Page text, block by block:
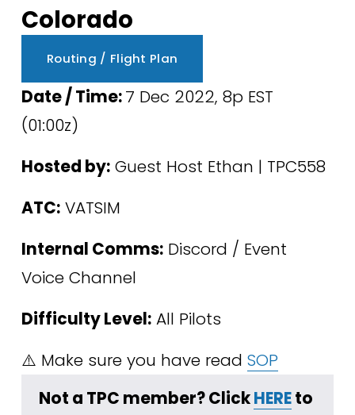
Colorado
Routing / Flight Plan
Date / Time: 7 Dec 2022, 8p EST
(01:00z)
Hosted by: Guest Host Ethan | TPC558
ATC: VATSIM
Internal Comms: Discord / Event
Voice Channel
Difficulty Level: All Pilots
⚠️ Make sure you have read SOP
Not a TPC member? Click HERE to